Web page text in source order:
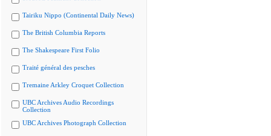
Tairiku Nippo (Continental Daily News)
The British Columbia Reports
The Shakespeare First Folio
Traité général des pesches
Tremaine Arkley Croquet Collection
UBC Archives Audio Recordings
Collection
UBC Archives Photograph Collection